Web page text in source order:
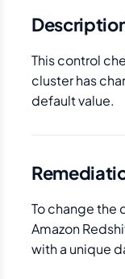
This control
cluster has
default value.
To change the
Amazon
with a unique